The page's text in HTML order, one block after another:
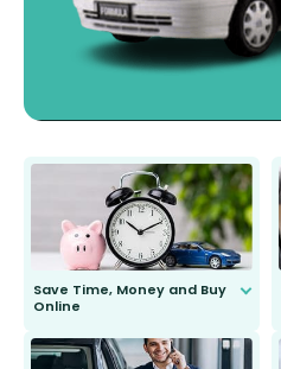
Save Time, Money and Buy
Online
send you the right wiper, no
second guessing.